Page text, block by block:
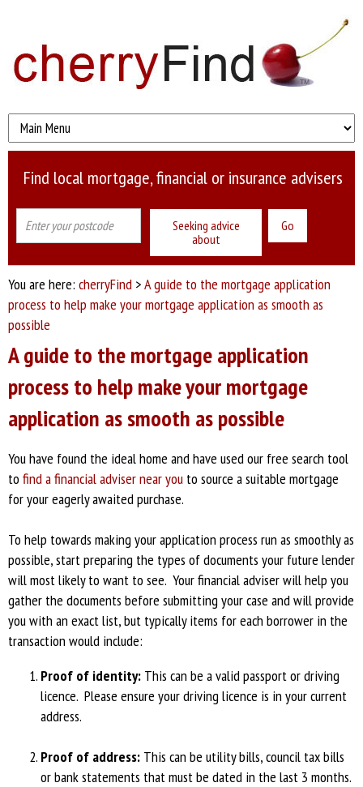
Find local mortgage, financial or insurance advisers
Seeking advice
about
You are here: cherryFind >A guide to the mortgage application
process to help make your mortgage application as smooth as
possible
A guide to the mortgage application
process to help make your mortgage
application as smooth as possible
You have found the ideal home and have used our free search tool
to find a financial adviser near you to source a suitable mortgage
for your eagerly awaited purchase.
To help towards making your application process run as smoothly as
possible, start preparing the types of documents your future lender
will most likely to want to see. Your financial adviser will help you
gather the documents before submitting your case and will provide
you with an exact list, but typically items for each borrower in the
transaction would include:
Proof of identity: This can be a valid passport or driving
licence. Please ensure your driving licence is in your current
address.
Proof of address: This can be utility bills, council tax bills
or bank statements that must be dated in the last 3 months.